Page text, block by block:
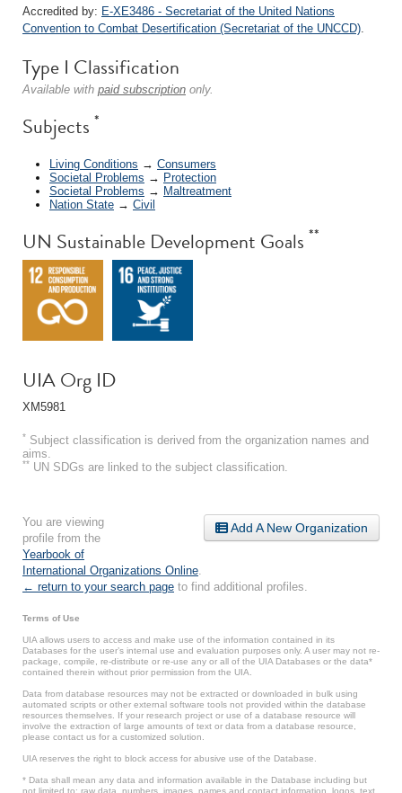
Accredited by: E-XE3486 - Secretariat of the United Nations
Convention to Combat Desertification (Secretariat of the UNCCD).
Type I Classification
Available with paid subscription only.
Subjects *
Living Conditions → Consumers
Societal Problems → Protection
Societal Problems → Maltreatment
Nation State → Civil
UN Sustainable Development Goals **
UIA Org ID
XM5981
* Subject classification is derived from the organization names and
aims.
** UN SDGs are linked to the subject classification.
Add A New Organization
You are viewing
profile from the
Yearbook of
International Organizations Online
← return to your search page to find additional profiles.
Terms of Use
UIA allows users to access and make use of the information contained in its
Databases for the user’s internal use and evaluation purposes only. A user may not re-
package, compile, re-distribute or re-use any or all of the UIA Databases or the data*
contained therein without prior permission from the UIA.
Data from database resources may not be extracted or downloaded in bulk using
automated scripts or other external software tools not provided within the database
resources themselves. If your research project or use of a database resource will
involve the extraction of large amounts of text or data from a database resource,
please contact us for a customized solution.
UIA reserves the right to block access for abusive use of the Database.
* Data shall mean any data and information available in the Database including but
not limited to: raw data, numbers, images, names and contact information, logos, text,